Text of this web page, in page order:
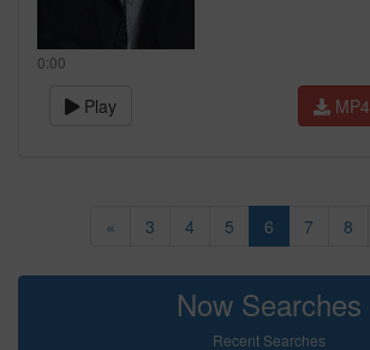
0:00
Play MP4
« 3 4 5 6 7 8
Now Searches
Recent Searches